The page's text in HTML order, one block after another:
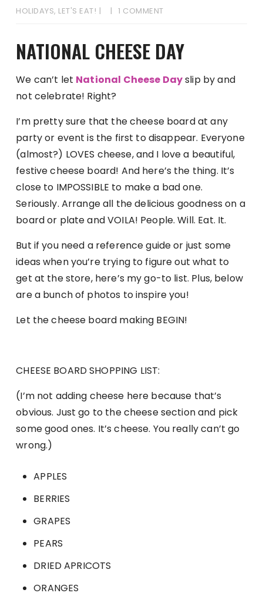
HOLIDAYS, LET'S EAT! 1 COMMENT
NATIONAL CHEESE DAY
We can’t let National Cheese Dayslip by and
not celebrate! Right?
I’m pretty sure that the cheese board at any
party or event is the first to disappear. Everyone
(almost?) LOVES cheese, and I love a beautiful,
festive cheese board! And here’s the thing. It’s
close to IMPOSSIBLE to make a bad one.
Seriously. Arrange all the delicious goodness on a
board or plate and VOILA! People. Will. Eat. It.
But if you need a reference guide or just some
ideas when you’re trying to figure out what to
get at the store, here’s my go-to list. Plus, below
are a bunch of photos to inspire you!
Let the cheese board making BEGIN!
CHEESE BOARD SHOPPING LIST:
(I’m not adding cheese here because that’s
obvious. Just go to the cheese section and pick
some good ones. It’s cheese. You really can’t go
wrong.)
APPLES
BERRIES
GRAPES
PEARS
DRIED APRICOTS
ORANGES